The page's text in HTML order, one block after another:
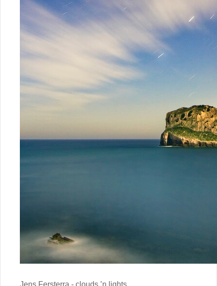
Jens Fersterra - clouds ’n lights